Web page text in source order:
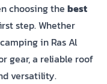
choosing the best
step. Whether
in Ras Al
gear, a reliable roof
versatility.